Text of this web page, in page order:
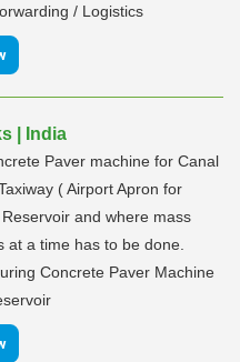
/ Logistics
| India
Paver machine for Canal
( Airport Apron for
and where mass
a time has to be done.
Concrete Paver Machine